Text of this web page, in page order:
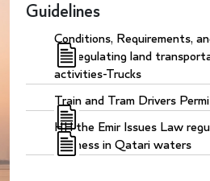
Guidelines
Conditions, Requirements,
for regulating land
activities-Trucks
Train and Tram Drivers
HH the Emir Issues Law
business in Qatari waters